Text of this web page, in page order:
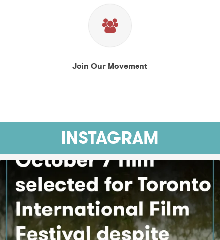
Join Our Movement
INSTAGRAM
At a time when Israeli filmmakers face growing
4271